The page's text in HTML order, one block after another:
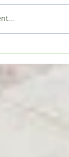
SOMEONE LIES